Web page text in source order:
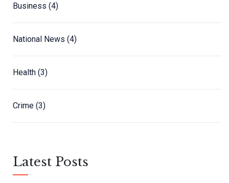
Business (4)
National News (4)
Health (3)
Crime (3)
Latest Posts